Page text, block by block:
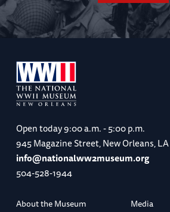
Open today9:00 a.m. - 5:00 p.m.
945 Magazine Street, New Orleans,
info@nationalww2museum.org
504-528-1944
About the Museum
Media